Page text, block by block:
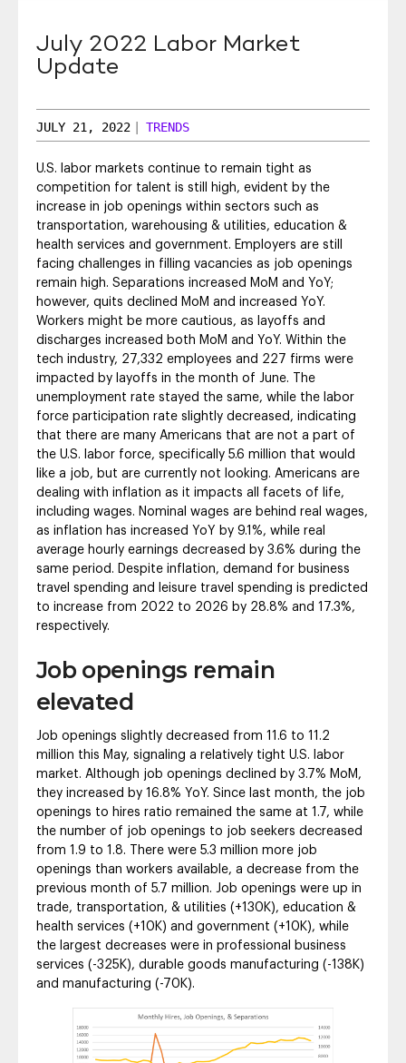
Social Recruiting
July 2022 Labor Market
Update
JULY 21, 2022 TRENDS
U.S. labor markets continue to remain tight as
competition for talent is still high, evident by the
increase in job openings within sectors such as
transportation, warehousing & utilities, education &
health services and government. Employers are still
facing challenges in filling vacancies as job openings
remain high. Separations increased MoM and YoY;
however, quits declined MoM and increased YoY.
Workers might be more cautious, as layoffs and
discharges increased both MoM and YoY. Within the
tech industry, 27,332 employees and 227 firms were
impacted by layoffs in the month of June. The
unemployment rate stayed the same, while the labor
force participation rate slightly decreased, indicating
that there are many Americans that are not a part of
the U.S. labor force, specifically 5.6 million that would
like a job, but are currently not looking. Americans are
dealing with inflation as it impacts all facets of life,
including wages. Nominal wages are behind real wages,
as inflation has increased YoY by 9.1%, while real
average hourly earnings decreased by 3.6% during the
same period. Despite inflation, demand for business
travel spending and leisure travel spending is predicted
to increase from 2022 to 2026 by 28.8% and 17.3%,
respectively.
Job openings remain
elevated
Job openings slightly decreased from 11.6 to 11.2
million this May, signaling a relatively tight U.S. labor
market. Although job openings declined by 3.7% MoM,
they increased by 16.8% YoY. Since last month, the job
openings to hires ratio remained the same at 1.7, while
the number of job openings to job seekers decreased
from 1.9 to 1.8. There were 5.3 million more job
openings than workers available, a decrease from the
previous month of 5.7 million. Job openings were up in
trade, transportation, & utilities (+130K), education &
health services (+10K) and government (+10K), while
the largest decreases were in professional business
services (-325K), durable goods manufacturing (-138K)
and manufacturing (-70K).